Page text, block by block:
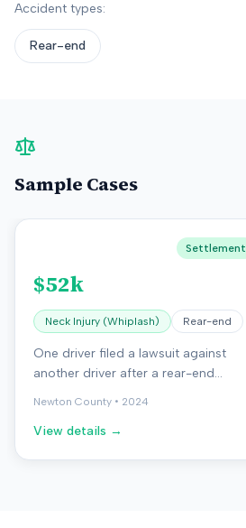
Accident types:
Rear-end
Sample Cases
Settlement
$52k
Neck Injury (Whiplash) Rear-end
One driver filed a lawsuit against
another driver after a rear-end
pain and headaches for one driver.
Newton County • 2024
View details →